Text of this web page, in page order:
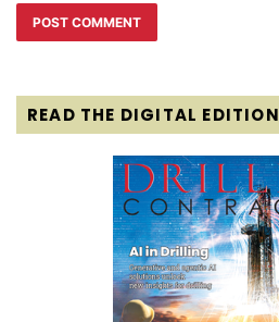
READ THE DIGITAL EDITION